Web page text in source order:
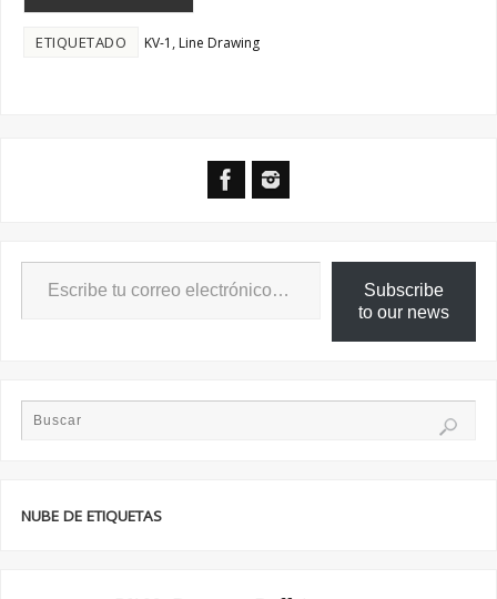
ETIQUETADO KV-1 , Line Drawing
Subscribe
to our news
NUBE DE ETIQUETAS